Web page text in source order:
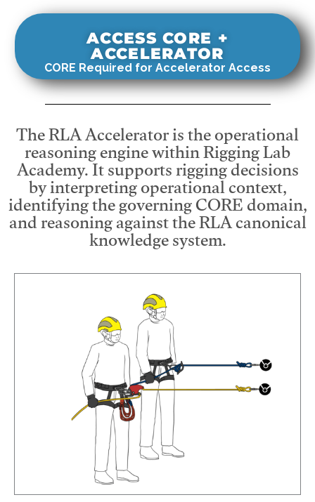
ACCESS CORE +
ACCELERATOR
CORE Required for Accelerator Access
The RLA Accelerator is the operational
reasoning engine within Rigging Lab
Academy. It supports rigging decisions
by interpreting operational context,
identifying the governing CORE domain,
and reasoning against the RLA canonical
knowledge system.